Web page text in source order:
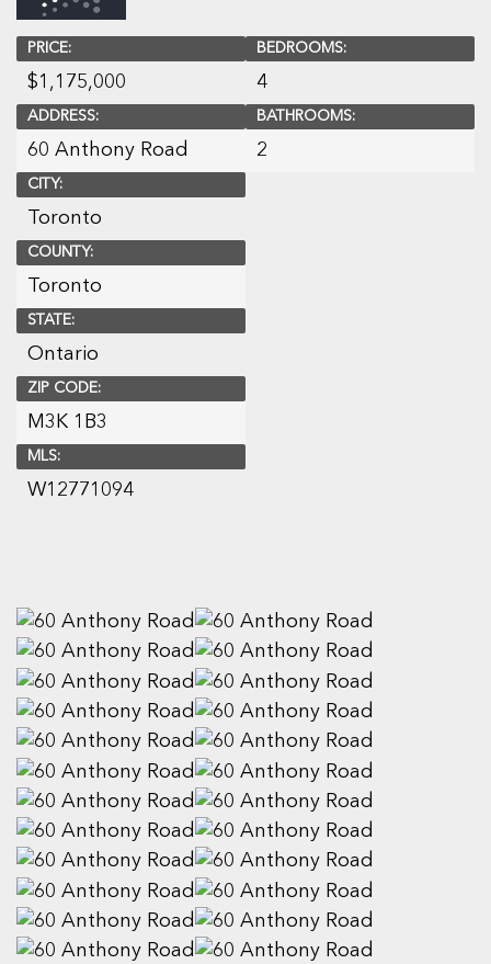
PRICE:
$1,175,000
ADDRESS:
60 Anthony Road
CITY:
Toronto
COUNTY:
Toronto
STATE:
Ontario
ZIP CODE:
M3K 1B3
MLS:
W12771094
BEDROOMS:
4
BATHROOMS:
2